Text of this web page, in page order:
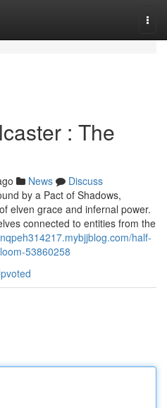
: The
News
Discuss
by a Pact of Shadows,
elven grace and infernal power.
connected to entities from the
half-
53860258